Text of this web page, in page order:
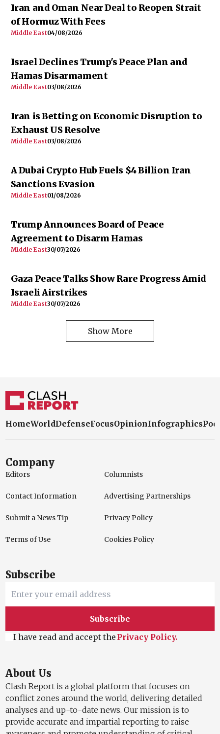
Iran and Oman Near Deal to Reopen Strait
of Hormuz With Fees
Middle East04/08/2026
Israel Declines Trump's Peace Plan and
Hamas Disarmament
Middle East03/08/2026
Iran is Betting on Economic Disruption to
Exhaust US Resolve
Middle East03/08/2026
A Dubai Crypto Hub Fuels $4 Billion Iran
Sanctions Evasion
Middle East01/08/2026
Trump Announces Board of Peace
Agreement to Disarm Hamas
Middle East30/07/2026
Gaza Peace Talks Show Rare Progress Amid
Israeli Airstrikes
Middle East30/07/2026
Show More
HomeWorldDefenseFocusOpinionInfographics
Company
Editors Columnists
Contact Information Advertising Partnerships
Submit a News Tip Privacy Policy
Terms of Use Cookies Policy
Subscribe
Subscribe
I have read and accept the Privacy Policy.
About Us
Clash Report is a global platform that focuses on
conflict zones around the world, delivering detailed
analyses and up-to-date news. Our mission is to
provide accurate and impartial reporting to raise